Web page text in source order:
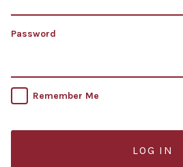
Password
Remember Me